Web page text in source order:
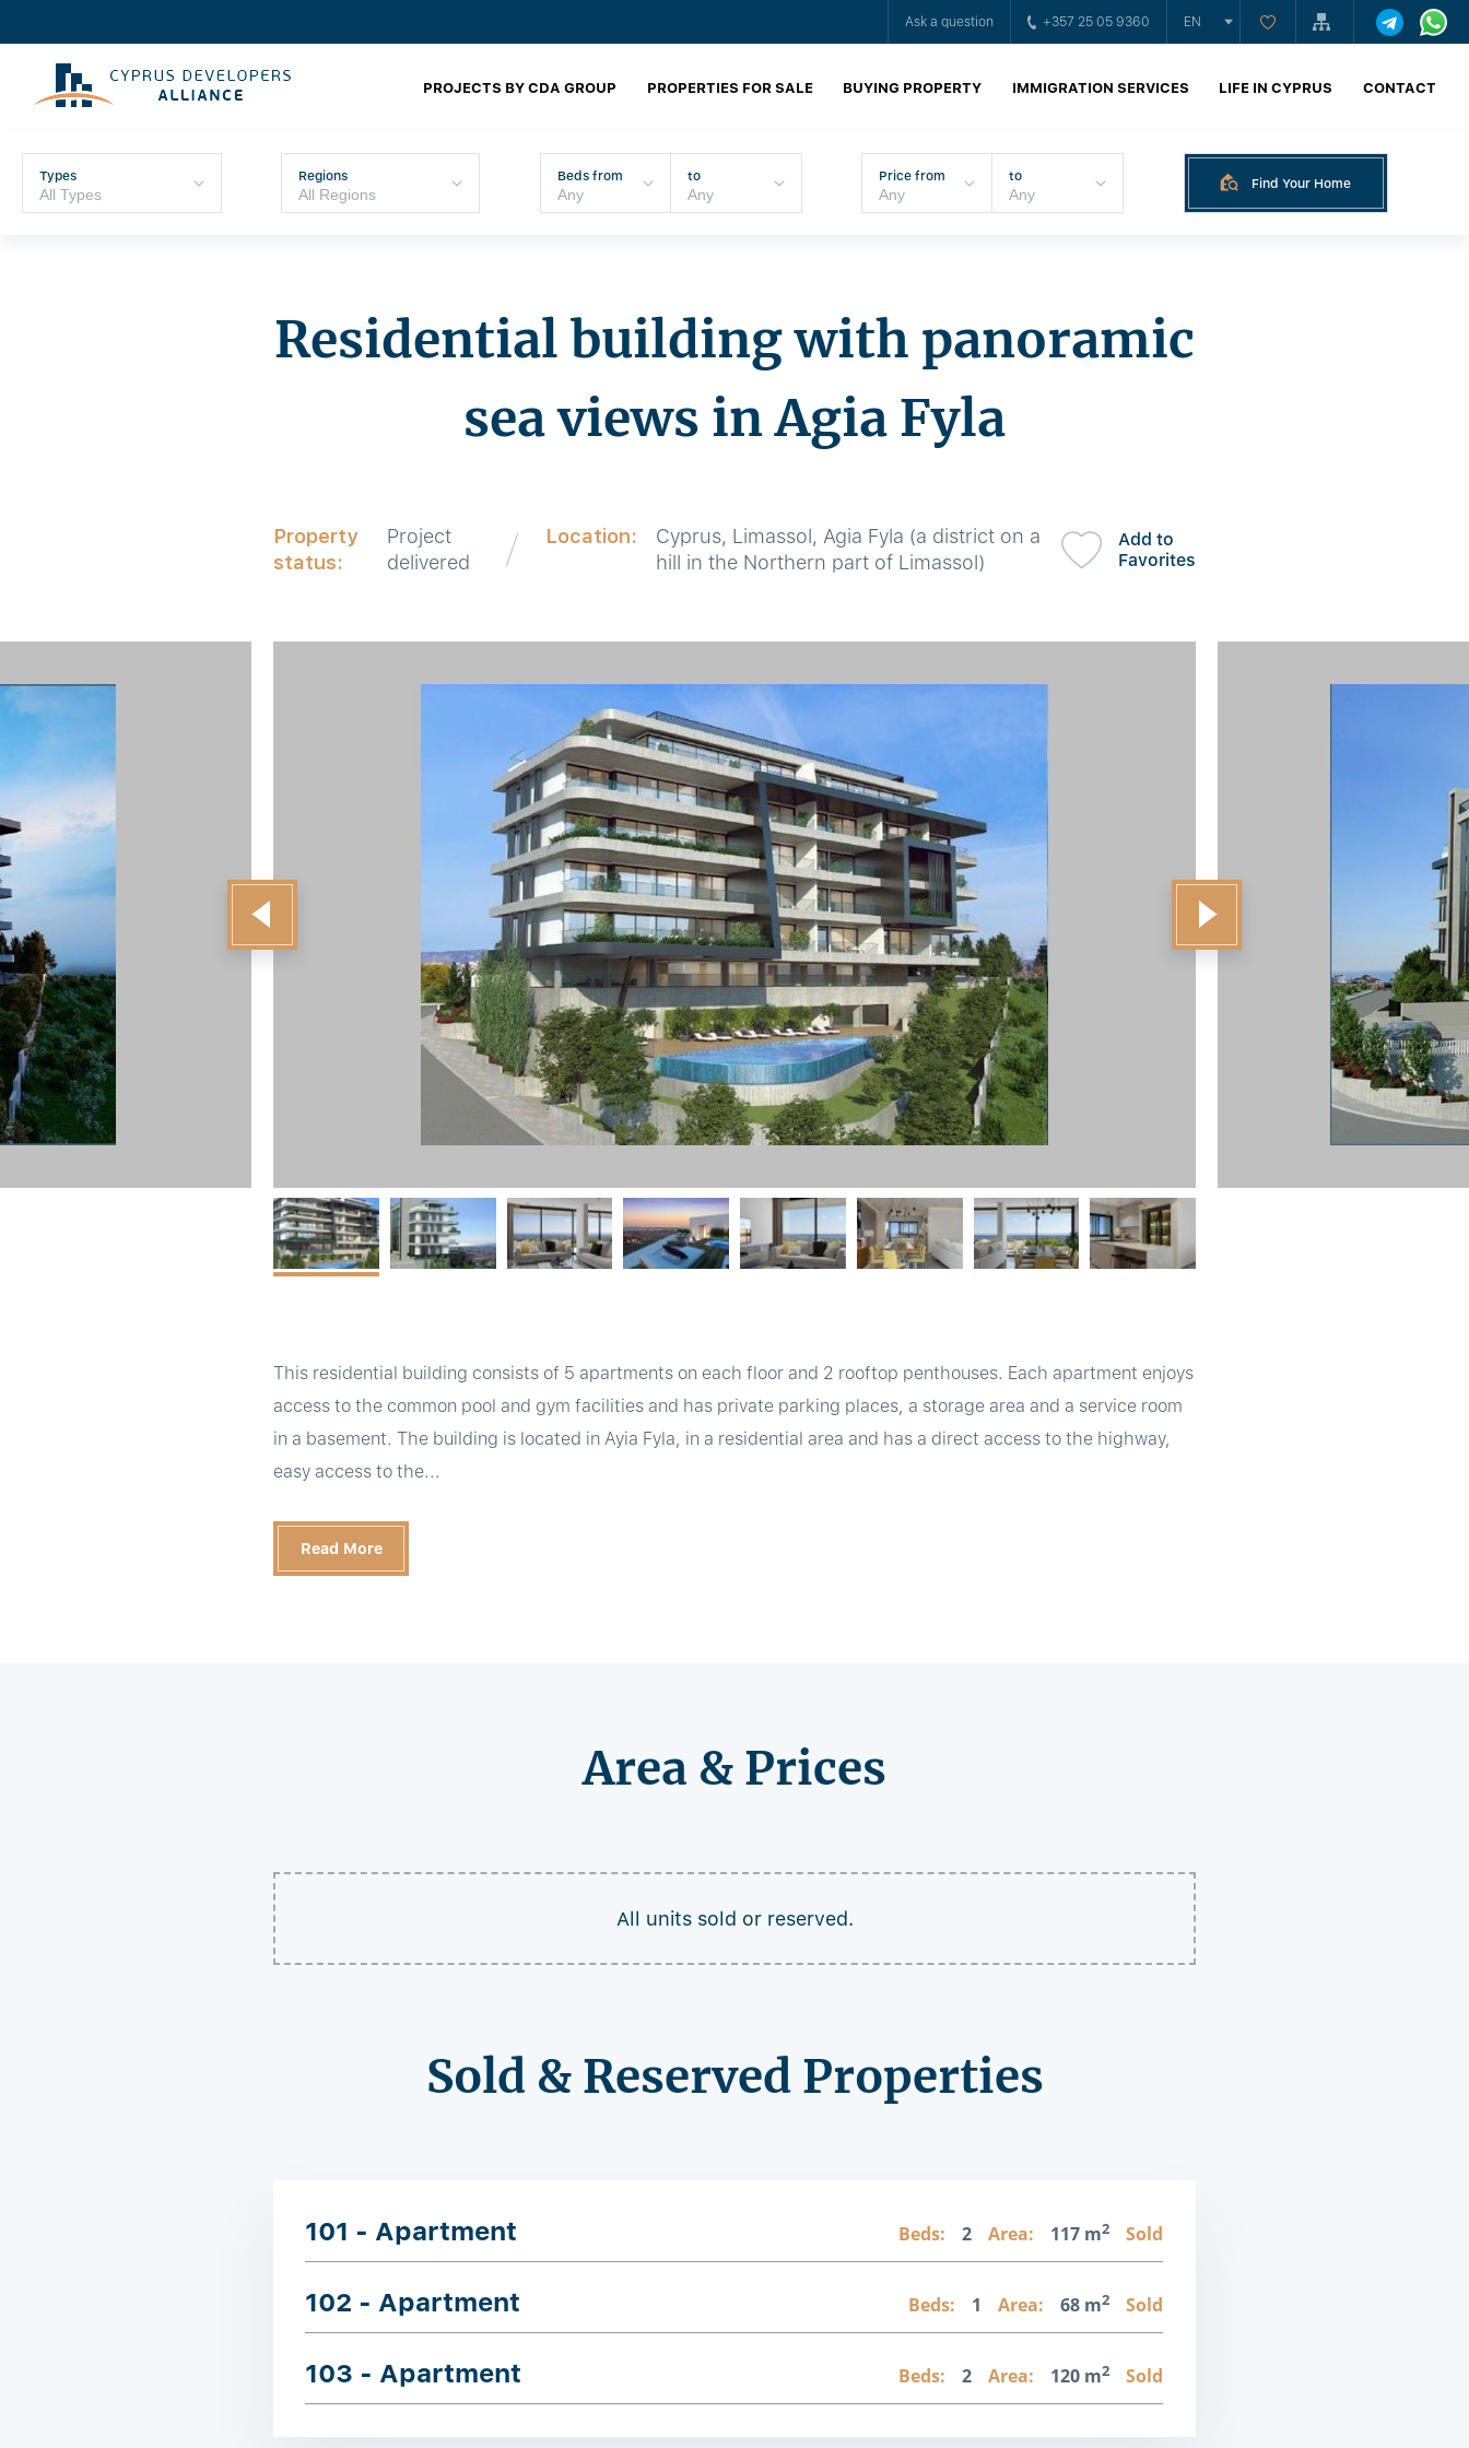
Ask a question +357 25 05 9360 EN
PROJECTS BY CDA GROUP PROPERTIES FOR SALE BUYING PROPERTY IMMIGRATION SERVICES LIFE IN CYPRUS CONTACT
Types Regions Beds from to Price from to Find Your Home
Residential building with panoramic
sea views in Agia Fyla
Property
status:
Project
delivered
Location:
Cyprus, Limassol, Agia Fyla (a district on a
hill in the Northern part of Limassol)
Add to
Favorites
This residential building consists of 5 apartments on each floor and 2 rooftop penthouses. Each apartment enjoys
access to the common pool and gym facilities and has private parking places, a storage area and a service room
in a basement. The building is located in Ayia Fyla, in a residential area and has a direct access to the highway,
easy access to the...
Read More
Area & Prices
All units sold or reserved.
Sold & Reserved Properties
101 - Apartment Beds: 2 Area: 117 m2 Sold
102 - Apartment Beds: 1 Area: 68 m2 Sold
103 - Apartment Beds: 2 Area: 120 m2 Sold